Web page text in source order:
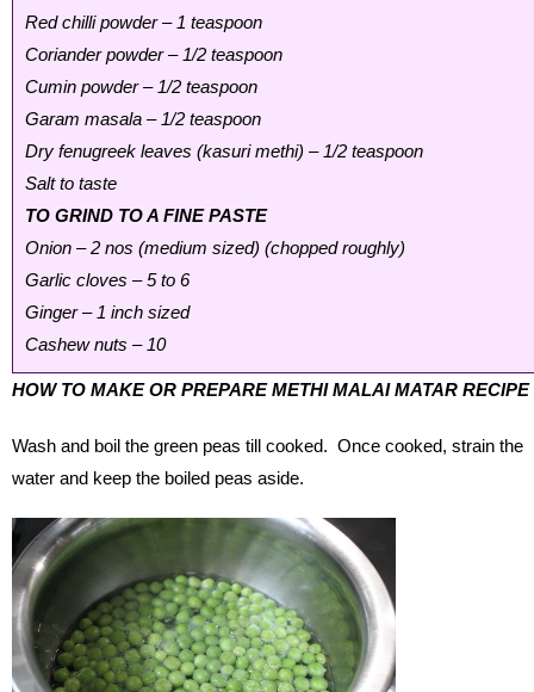
Red chilli powder – 1 teaspoon
Coriander powder – 1/2 teaspoon
Cumin powder – 1/2 teaspoon
Garam masala – 1/2 teaspoon
Dry fenugreek leaves (kasuri methi) – 1/2 teaspoon
Salt to taste
TO GRIND TO A FINE PASTE
Onion – 2 nos (medium sized) (chopped roughly)
Garlic cloves – 5 to 6
Ginger – 1 inch sized
Cashew nuts – 10
HOW TO MAKE OR PREPARE METHI MALAI MATAR RECIPE
Wash and boil the green peas till cooked. Once cooked, strain the
water and keep the boiled peas aside.